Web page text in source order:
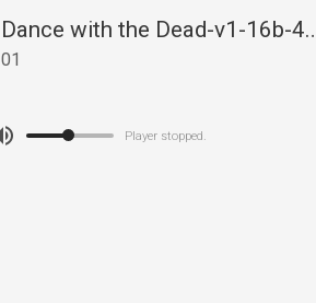
Dance with the Dead-v1-16b-
01
Player stopped.